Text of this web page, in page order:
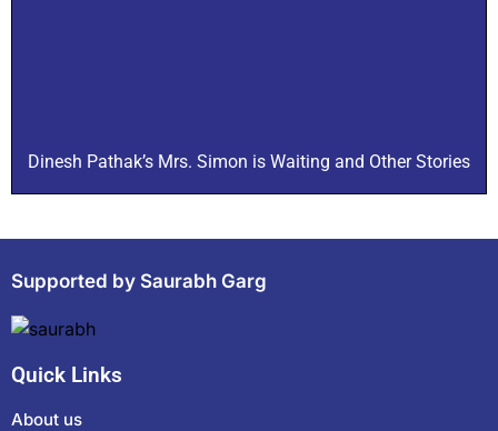
Dinesh Pathak’s Mrs. Simon is Waiting and Other Stories
Supported by Saurabh Garg
Quick Links
About us